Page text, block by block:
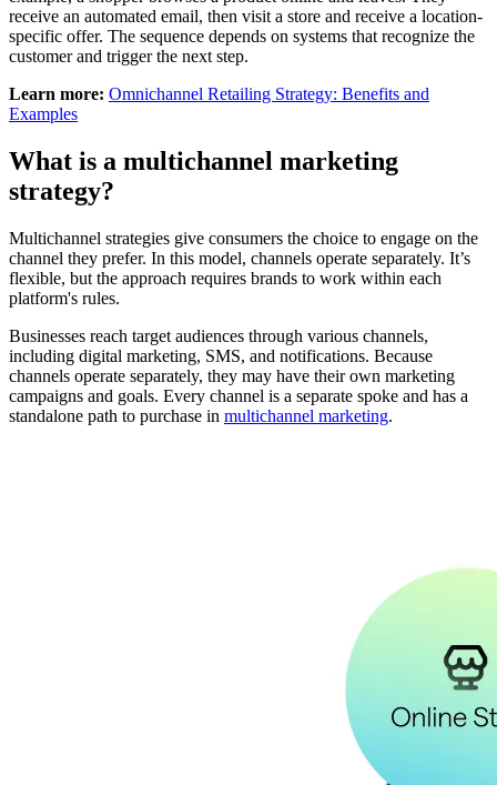
receive an automated email, then visit a store and receive a location-
specific offer. The sequence depends on systems that recognize the
customer and trigger the next step.
Learn more: Omnichannel Retailing Strategy: Benefits and
Examples
What is a multichannel marketing
strategy?
Multichannel strategies give consumers the choice to engage on the
channel they prefer. In this model, channels operate separately. It’s
flexible, but the approach requires brands to work within each
platform's rules.
Businesses reach target audiences through various channels,
including digital marketing, SMS, and notifications. Because
channels operate separately, they may have their own marketing
campaigns and goals. Every channel is a separate spoke and has a
standalone path to purchase in multichannel marketing.